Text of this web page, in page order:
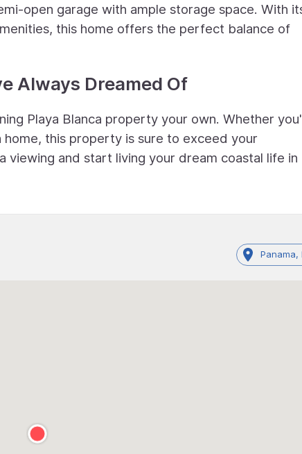
open garage with ample storage space. With
this home offers the perfect balance of
Always Dreamed Of
Playa Blanca property your own. Whether
this property is sure to exceed your
and start living your dream coastal life in
Panama,